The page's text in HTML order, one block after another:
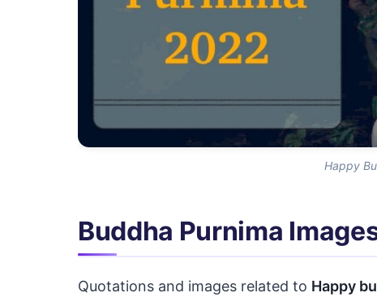
Happy
Buddha Purnima
Quotations and images related to Happy